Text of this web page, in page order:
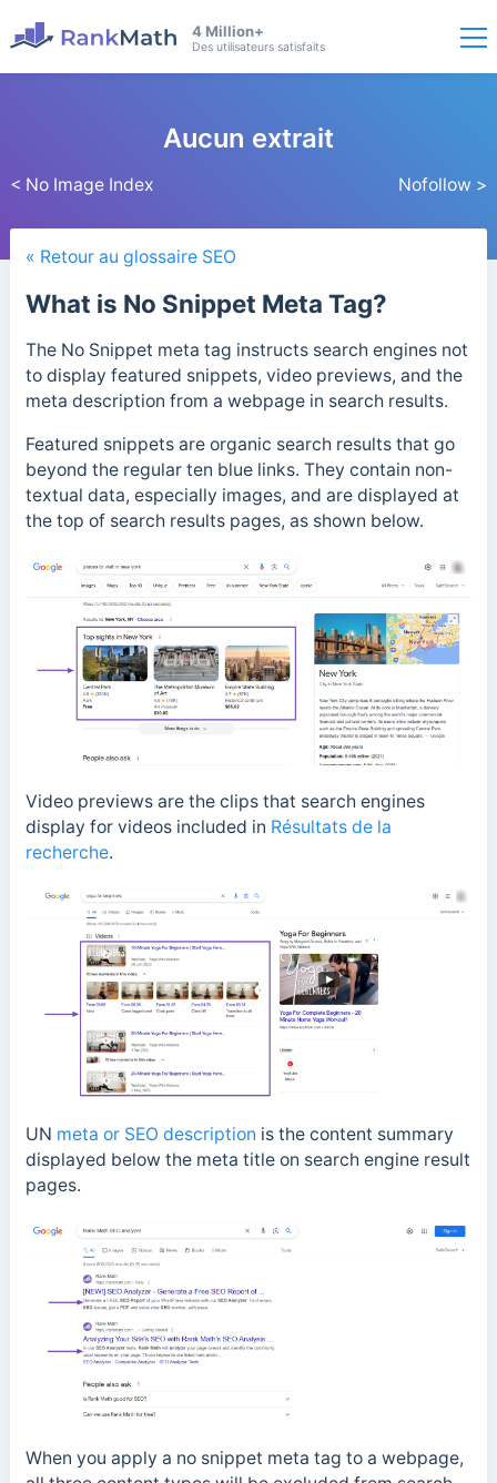
4 Million+
Des utilisateurs satisfaits
< No Image Index
Aucun extrait
Nofollow >
« Retour au glossaire SEO
What is No Snippet Meta Tag?
The No Snippet meta tag instructs search engines not
to display featured snippets, video previews, and the
meta description from a webpage in search results.
Featured snippets are organic search results that go
beyond the regular ten blue links. They contain non-
textual data, especially images, and are displayed at
the top of search results pages, as shown below.
Video previews are the clips that search engines
display for videos included in Résultats de la
recherche.
UN meta or SEO description is the content summary
displayed below the meta title on search engine result
pages.
When you apply a no snippet meta tag to a webpage,